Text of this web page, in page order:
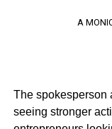
A
The spokesperson
seeing stronger